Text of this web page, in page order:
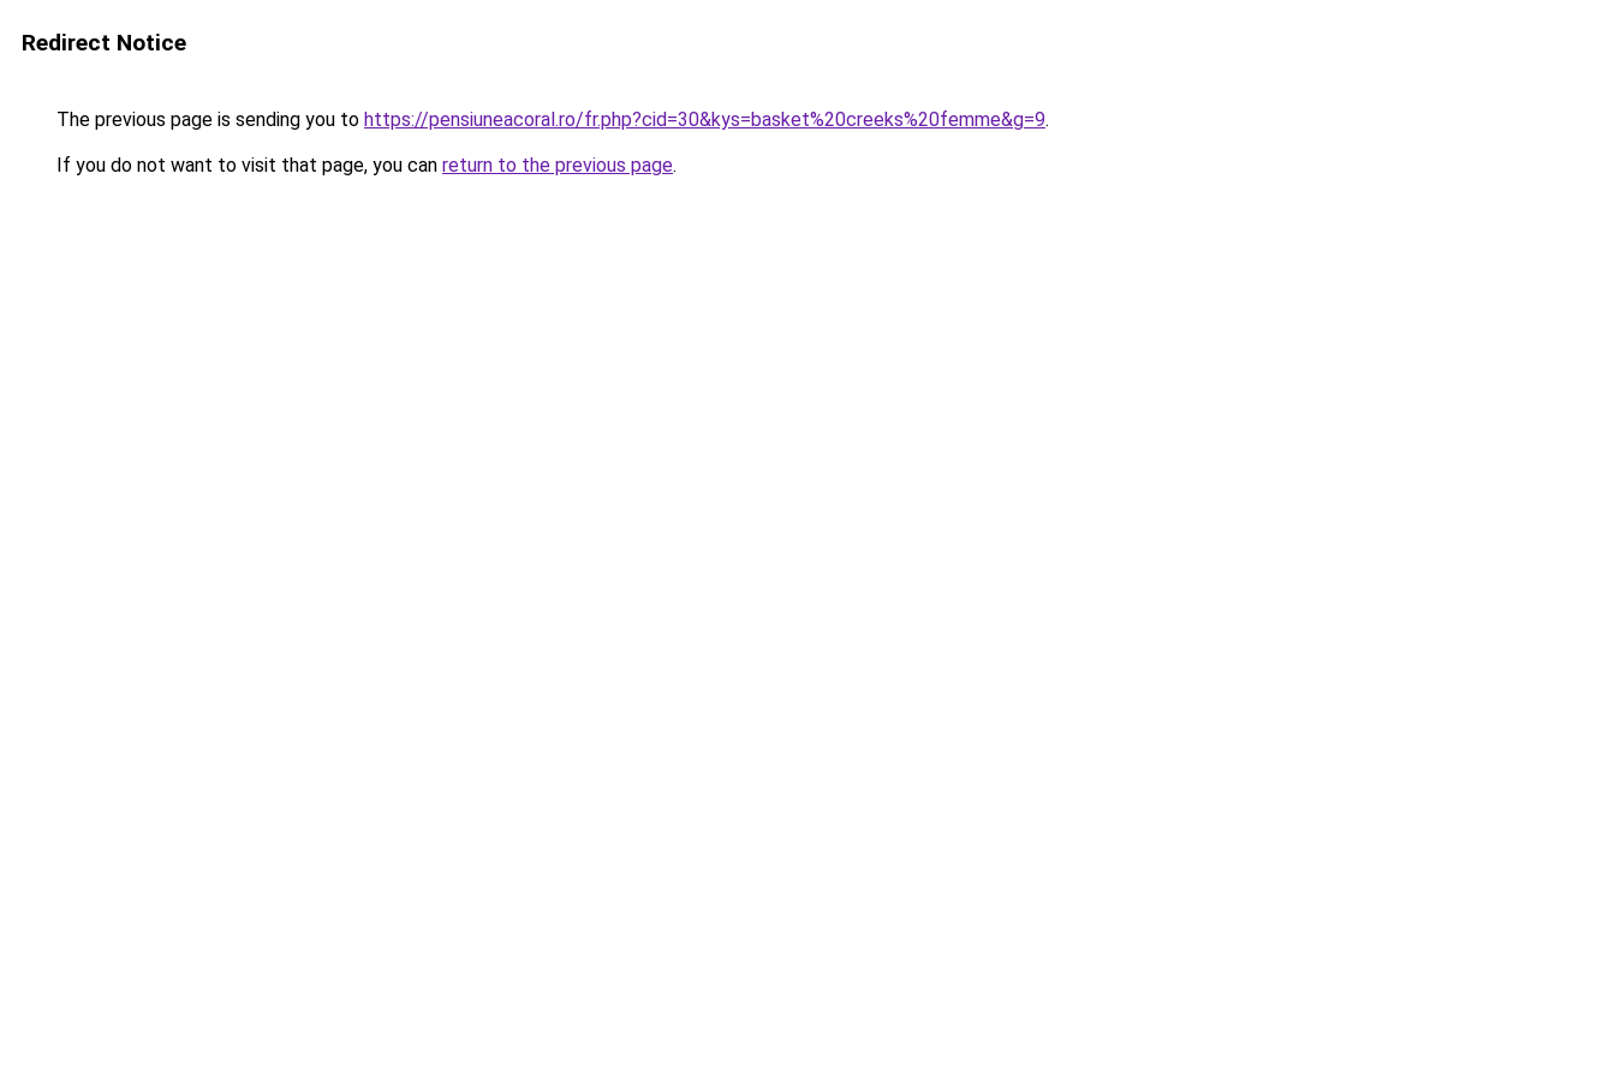
Redirect Notice
The previous page is sending you to https://pensiuneacoral.ro/fr.php?cid=30&kys=basket%20creeks%20femme&g=9.
If you do not want to visit that page, you can return to the previous page.